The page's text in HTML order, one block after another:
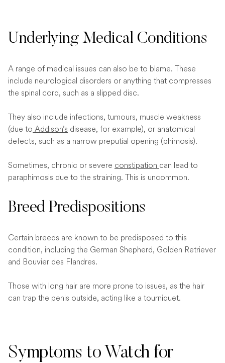
Underlying Medical Conditions
A range of medical issues can also be to blame. These
include neurological disorders or anything that compresses
the spinal cord, such as a slipped disc.
They also include infections, tumours, muscle weakness
(due to Addison’s disease, for example), or anatomical
defects, such as a narrow preputial opening (phimosis).
Sometimes, chronic or severe constipation can lead to
paraphimosis due to the straining. This is uncommon.
Breed Predispositions
Certain breeds are known to be predisposed to this
condition, including the German Shepherd, Golden Retriever
and Bouvier des Flandres.
Those with long hair are more prone to issues, as the hair
can trap the penis outside, acting like a tourniquet.
Symptoms to Watch for